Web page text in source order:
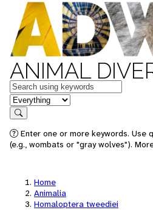
ANIMAL
Keywords
in feature
Search
Enter one or more keywords. Use
(e.g., wombats or "gray wolves").
Home
Animalia
Homaloptera tweediei